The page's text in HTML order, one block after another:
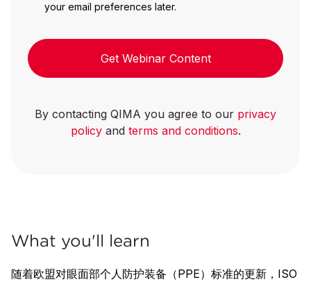
your email preferences later.
Get Webinar Content
By contacting QIMA you agree to our privacy
policyand terms and conditions.
What you'll learn
随着欧盟对眼面部个人防护装备（PPE）标准的更新，ISO